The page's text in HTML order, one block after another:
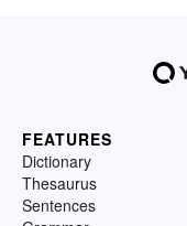
FEATURES
Dictionary
Thesaurus
Sentences